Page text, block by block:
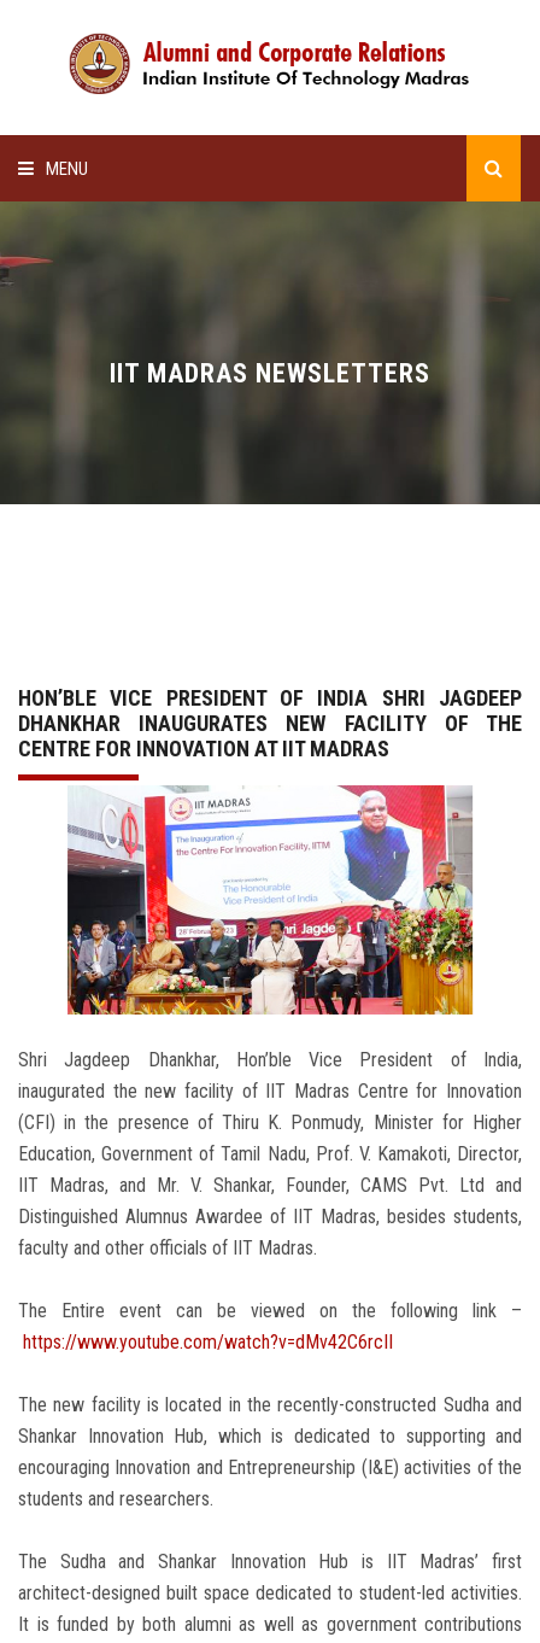
MENU
LECTURE SERIES
SCHOLARSHIP
OTHER LINKS
IIT MADRAS NEWSLETTERS
HON’BLE VICE PRESIDENT OF INDIA SHRI JAGDEEP
DHANKHAR INAUGURATES NEW FACILITY OF THE
CENTRE FOR INNOVATION AT IIT MADRAS
Shri Jagdeep Dhankhar, Hon’ble Vice President of India,
inaugurated the new facility of IIT Madras Centre for Innovation
(CFI) in the presence of Thiru K. Ponmudy, Minister for Higher
Education, Government of Tamil Nadu, Prof. V. Kamakoti, Director,
IIT Madras, and Mr. V. Shankar, Founder, CAMS Pvt. Ltd and
Distinguished Alumnus Awardee of IIT Madras, besides students,
faculty and other officials of IIT Madras.
The Entire event can be viewed on the following link –
https://www.youtube.com/watch?v=dMv42C6rcII
The new facility is located in the recently-constructed Sudha and
Shankar Innovation Hub, which is dedicated to supporting and
encouraging Innovation and Entrepreneurship (I&E) activities of the
students and researchers.
The Sudha and Shankar Innovation Hub is IIT Madras’ first
architect-designed built space dedicated to student-led activities.
It is funded by both alumni as well as government contributions